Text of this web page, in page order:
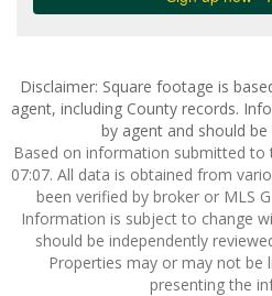
Disclaimer: Square footage is
agent, including County records.
by agent and should
Based on information submitted to
07:07. All data is obtained from
been verified by broker or MLS
Information is subject to change
should be independently
Properties may or may not be
presenting the